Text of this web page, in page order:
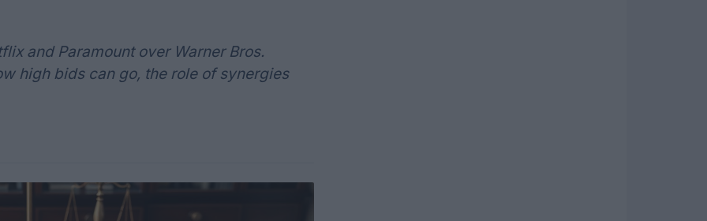
and Paramount over Warner Bros.
high bids can go, the role of synergies